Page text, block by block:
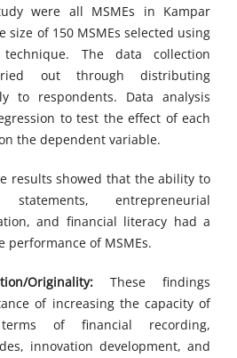
were all MSMEs in Kampar
size of 150 MSMEs selected using
The data collection
out through distributing
to respondents. Data analysis
to test the effect of each
the dependent variable.
results showed that the ability to
entrepreneurial
and financial literacy had a
performance of MSMEs.
Originality: These findings
of increasing the capacity of
of financial recording,
innovation development, and